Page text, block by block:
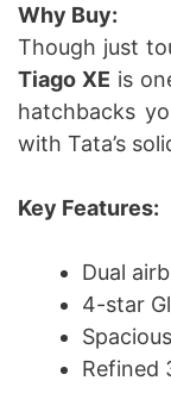
Why Buy:
Though just
Tiago XE is
hatchbacks
with Tata’s
Key Features:
Dual
4-star
Refined